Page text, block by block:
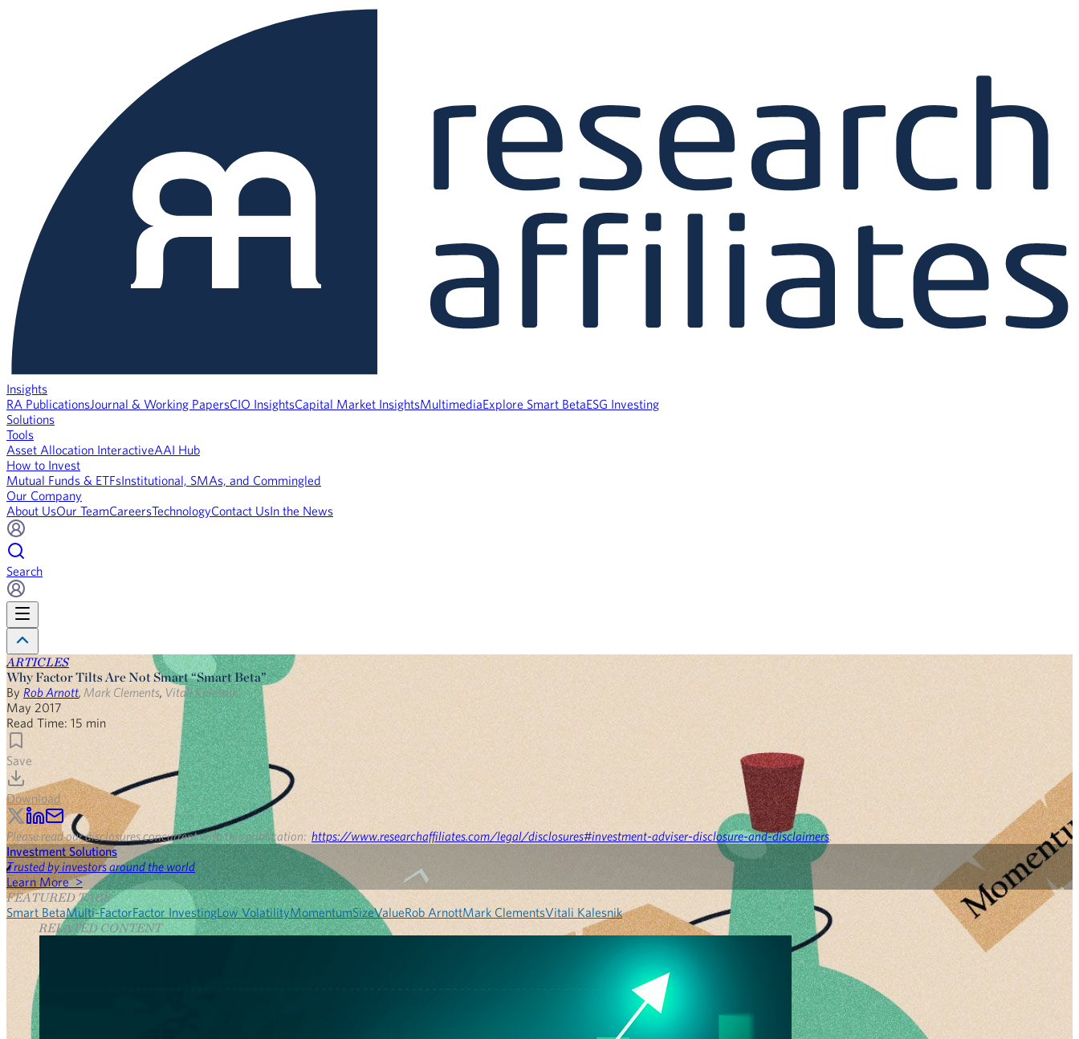
Insights
RA PublicationsJournal & Working PapersCIO InsightsCapital Market InsightsMultimediaExplore Smart BetaESG Investing
Solutions
Tools
Asset Allocation InteractiveAAI Hub
How to Invest
Mutual Funds & ETFsInstitutional, SMAs, and Commingled
Our Company
About UsOur TeamCareersTechnologyContact UsIn the News
Search
ARTICLES
Why Factor Tilts Are Not Smart “Smart Beta”
By Rob Arnott, Mark Clements, Vitali Kalesnik
May 2017
Read Time: 15 min
Save
Download
Please read our disclosures concurrent with this publication: https://www.researchaffiliates.com/legal/disclosures#investment-adviser-disclosure-and-disclaimers.
Investment Solutions
Trusted by investors around the world
Learn More >
FEATURED TAGS
Smart BetaMulti-FactorFactor InvestingLow VolatilityMomentumSizeValueRob ArnottMark ClementsVitali Kalesnik
RELATED CONTENT